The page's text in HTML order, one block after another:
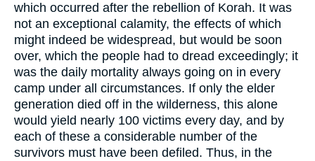
which occurred after the rebellion of Korah. It was
not an exceptional calamity, the effects of which
might indeed be widespread, but would be soon
over, which the people had to dread exceedingly; it
was the daily mortality always going on in every
camp under all circumstances. If only the elder
generation died off in the wilderness, this alone
would yield nearly 100 victims every day, and by
each of these a considerable number of the
survivors must have been defiled. Thus, in the